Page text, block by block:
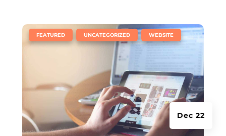
Dec 22
FEATURED UNCATEGORIZED WEBSITE